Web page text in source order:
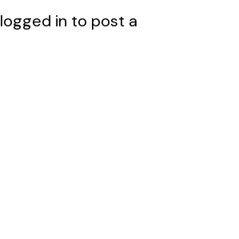
logged in to post a